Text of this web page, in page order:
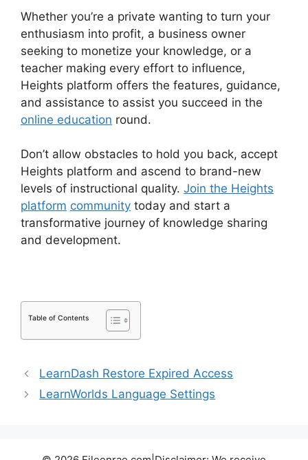
Whether you’re a private wanting to turn your
enthusiasm into profit, a business owner
seeking to monetize your knowledge, or a
teacher making every effort to influence,
Heights platform offers the features, guidance,
and assistance to assist you succeed in the
online education round.
Don’t allow obstacles to hold you back, accept
Heights platform and ascend to brand-new
levels of instructional quality. Join the Heights
platform community today and start a
transformative journey of knowledge sharing
and development.
Table of Contents
LearnDash Restore Expired Access
LearnWorlds Language Settings